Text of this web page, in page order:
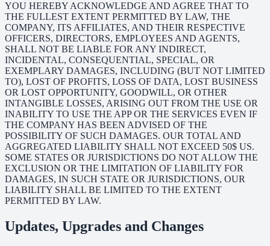
YOU HEREBY ACKNOWLEDGE AND AGREE THAT TO
THE FULLEST EXTENT PERMITTED BY LAW, THE
COMPANY, ITS AFFILIATES, AND THEIR RESPECTIVE
OFFICERS, DIRECTORS, EMPLOYEES AND AGENTS,
SHALL NOT BE LIABLE FOR ANY INDIRECT,
INCIDENTAL, CONSEQUENTIAL, SPECIAL, OR
EXEMPLARY DAMAGES, INCLUDING (BUT NOT LIMITED
TO), LOST OF PROFITS, LOSS OF DATA, LOST BUSINESS
OR LOST OPPORTUNITY, GOODWILL, OR OTHER
INTANGIBLE LOSSES, ARISING OUT FROM THE USE OR
INABILITY TO USE THE APP OR THE SERVICES EVEN IF
THE COMPANY HAS BEEN ADVISED OF THE
POSSIBILITY OF SUCH DAMAGES. OUR TOTAL AND
AGGREGATED LIABILITY SHALL NOT EXCEED 50$ US.
SOME STATES OR JURISDICTIONS DO NOT ALLOW THE
EXCLUSION OR THE LIMITATION OF LIABILITY FOR
DAMAGES, IN SUCH STATE OR JURISDICTIONS, OUR
LIABILITY SHALL BE LIMITED TO THE EXTENT
PERMITTED BY LAW.
Updates, Upgrades and Changes